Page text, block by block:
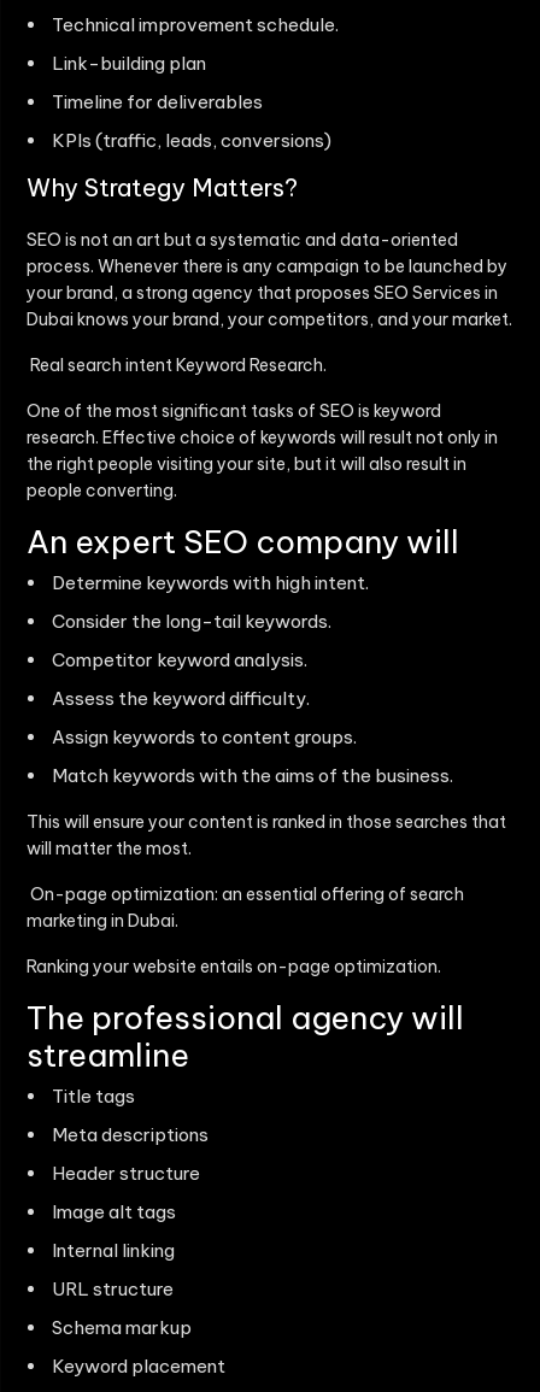
Technical improvement schedule.
Link-building plan
Timeline for deliverables
KPIs (traffic, leads, conversions)
Why Strategy Matters?
SEO is not an art but a systematic and data-oriented
process. Whenever there is any campaign to be launched by
your brand, a strong agency that proposes SEO Services in
Dubai knows your brand, your competitors, and your market.
Real search intent Keyword Research.
One of the most significant tasks of SEO is keyword
research. Effective choice of keywords will result not only in
the right people visiting your site, but it will also result in
people converting.
An expert SEO company will
Determine keywords with high intent.
Consider the long-tail keywords.
Competitor keyword analysis.
Assess the keyword difficulty.
Assign keywords to content groups.
Match keywords with the aims of the business.
This will ensure your content is ranked in those searches that
will matter the most.
On-page optimization: an essential offering of search
marketing in Dubai.
Ranking your website entails on-page optimization.
The professional agency will
streamline
Title tags
Meta descriptions
Header structure
Image alt tags
Internal linking
URL structure
Schema markup
Keyword placement